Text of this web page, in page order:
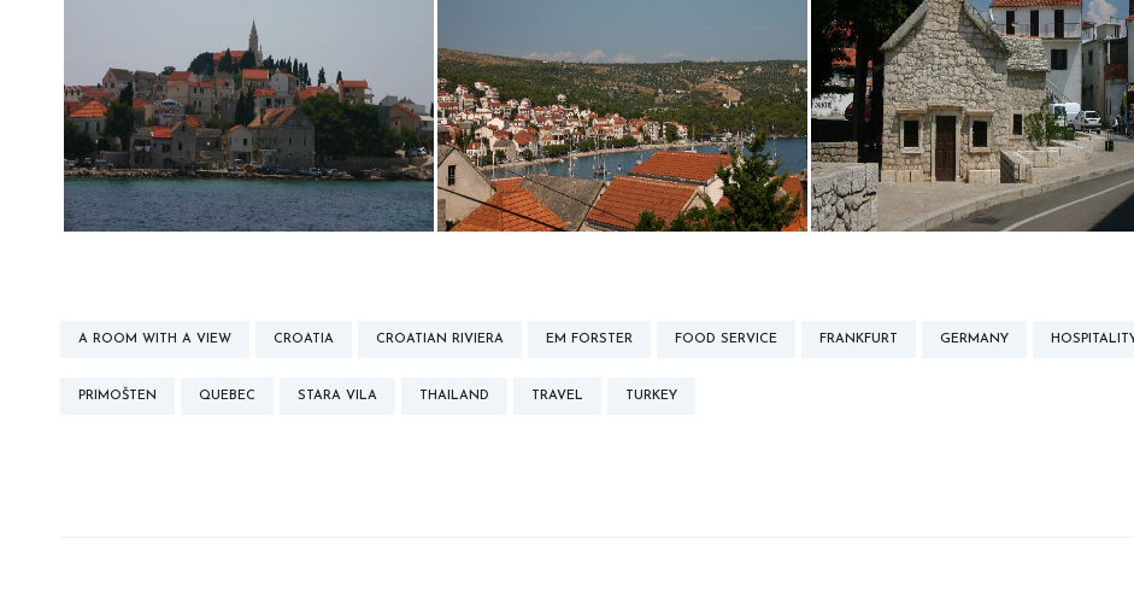
A ROOM WITH A VIEW CROATIA CROATIAN RIVIERA EM FORSTER FOOD SERVICE FRANKFURT GERMANY
PRIMOŠTEN QUEBEC STARA VILA THAILAND TRAVEL TURKEY